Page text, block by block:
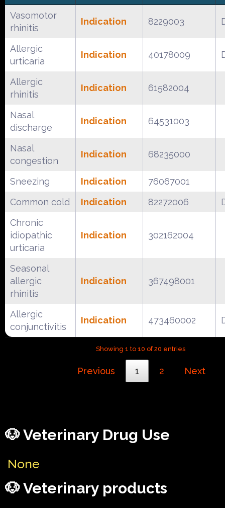
Vasomotor
rhinitis
Indication 8229003
Allergic
urticaria
Indication 40178009
Allergic
rhinitis
Indication 61582004
Nasal
discharge
Indication 64531003
Nasal
congestion
Indication 68235000
Sneezing Indication
76067001
Common cold
Indication 82272006
Chronic
idiopathic
urticaria
Indication 302162004
Seasonal
allergic
rhinitis
Indication 367498001
Allergic
conjunctivitis
Indication 473460002
Showing 1 to 10 of 20 entries
Previous 1 2 Next
🐶 Veterinary Drug Use
None
🐶 Veterinary products